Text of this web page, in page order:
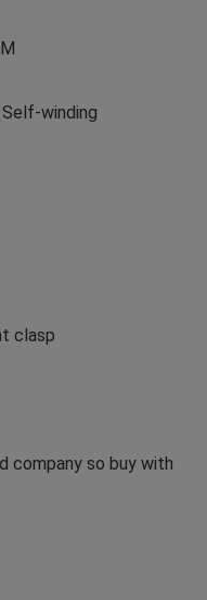
winding
clasp
company so buy with